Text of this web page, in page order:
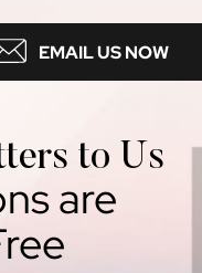
EMAIL US NOW
to Us
are